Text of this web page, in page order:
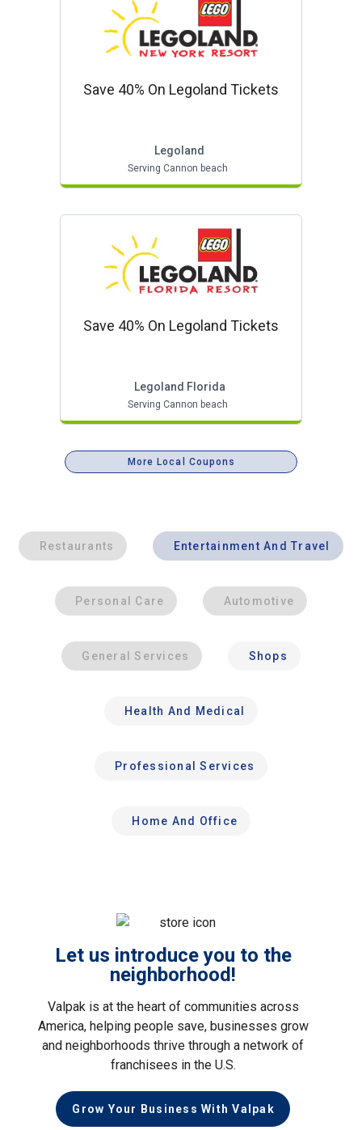
Save 40% On Legoland Tickets
Legoland
Serving Cannon beach
Save 40% On Legoland Tickets
Legoland Florida
Serving Cannon beach
More Local Coupons
Restaurants Entertainment And Travel
Personal Care Automotive
General Services Shops
Health And Medical
Professional Services
Home And Office
Let us introduce you to the
neighborhood!
Valpak is at the heart of communities across
America, helping people save, businesses grow
and neighborhoods thrive through a network of
franchisees in the U.S.
Grow Your Business With Valpak